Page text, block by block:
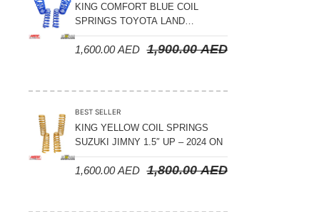
KING COMFORT BLUE COIL
SPRINGS TOYOTA LAND
CRUISER 300 SERIES 2022 ON –
STANDARD +10MM LIFT
1,900.00AED
1,600.00AED
BEST SELLER
KING YELLOW COIL SPRINGS
SUZUKI JIMNY 1.5″ UP – 2024 ON
1,800.00AED
1,600.00AED